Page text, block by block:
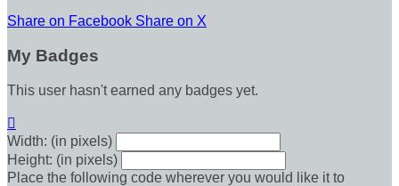
Share on Facebook Share on X
My Badges
This user hasn't earned any badges yet.

Width: (in pixels)
Height: (in pixels)
Place the following code wherever you would like it to